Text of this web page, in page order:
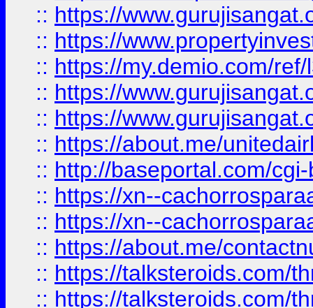
:: https://
:: https://
:: https://my.demio.com/
:: https://
:: https://
:: https://about.me/
:: http://baseportal.com/
:: https://xn--
:: https://xn--
:: https://about.me/
:: https://talksteroids.com/
:: https://talksteroids.com/